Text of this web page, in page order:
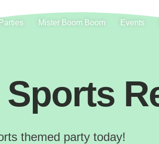
Parties Mister Boom Boom Events
themed party today!